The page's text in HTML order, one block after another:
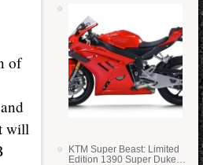
of
will
KTM Super Beast: Limited
Edition 1390 Super Duke